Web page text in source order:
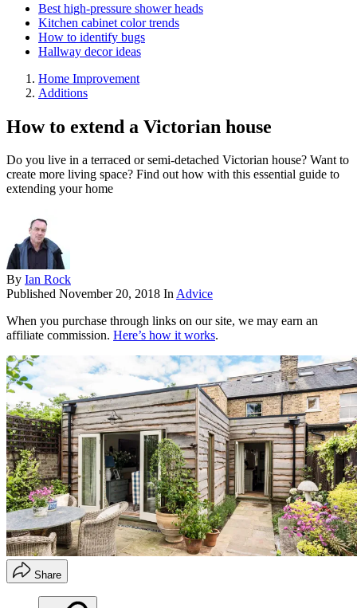
Best high-pressure shower heads
Kitchen cabinet color trends
How to identify bugs
Hallway decor ideas
Home Improvement
Additions
How to extend a Victorian house
Do you live in a terraced or semi-detached Victorian house? Want to
create more living space? Find out how with this essential guide to
extending your home
By Ian Rock
Published November 20, 2018 InAdvice
When you purchase through links on our site, we may earn an
affiliate commission. Here’s how it works.
Share